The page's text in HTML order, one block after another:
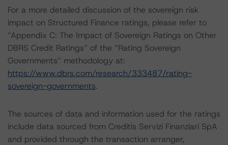
For a more detailed discussion of the sovereign risk
impact on Structured Finance ratings, please refer to
“Appendix C: The Impact of Sovereign Ratings on Other
DBRS Credit Ratings” of the “Rating Sovereign
Governments” methodology at:
https://www.dbrs.com/research/333487/rating-
sovereign-governments.
The sources of data and information used for the ratings
include data sourced from Creditis Servizi Finanziari SpA
and provided through the transaction arranger,